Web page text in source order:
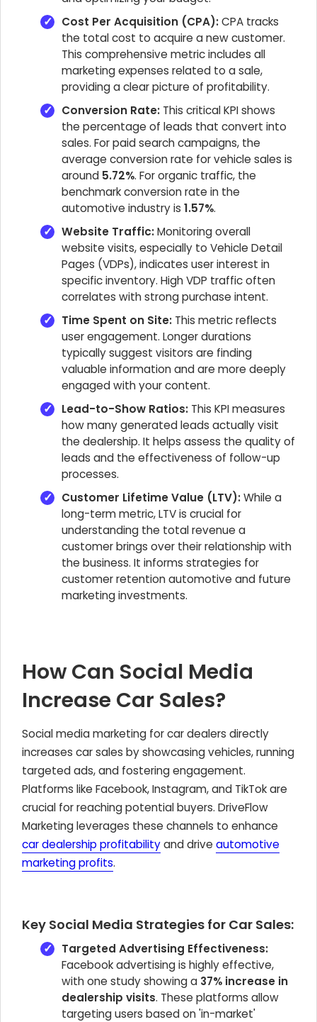
Cost Per Acquisition (CPA):CPA tracks
the total cost to acquire a new customer.
This comprehensive metric includes all
marketing expenses related to a sale,
providing a clear picture of profitability.
Conversion Rate: This critical KPI shows
the percentage of leads that convert into
sales. For paid search campaigns, the
average conversion rate for vehicle sales is
around 5.72%. For organic traffic, the
benchmark conversion rate in the
automotive industry is 1.57%.
Website Traffic:Monitoring overall
website visits, especially to Vehicle Detail
Pages (VDPs), indicates user interest in
specific inventory. High VDP traffic often
correlates with strong purchase intent.
Time Spent on Site: This metric reflects
user engagement. Longer durations
typically suggest visitors are finding
valuable information and are more deeply
engaged with your content.
Lead-to-Show Ratios: This KPI measures
how many generated leads actually visit
the dealership. It helps assess the quality of
leads and the effectiveness of follow-up
processes.
Customer Lifetime Value (LTV):While a
long-term metric, LTV is crucial for
understanding the total revenue a
customer brings over their relationship with
the business. It informs strategies for
customer retention automotive and future
marketing investments.
How Can Social Media
Increase Car Sales?
Social media marketing for car dealers directly
increases car sales by showcasing vehicles, running
targeted ads, and fostering engagement.
Platforms like Facebook, Instagram, and TikTok are
crucial for reaching potential buyers. DriveFlow
Marketing leverages these channels to enhance
car dealership profitabilityand drive automotive
marketing profits.
Key Social Media Strategies for Car Sales:
Targeted Advertising Effectiveness:
Facebook advertising is highly effective,
with one study showing a 37% increase in
dealership visits. These platforms allow
targeting users based on 'in-market'